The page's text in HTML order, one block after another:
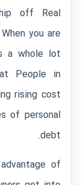
off Real
you are
a whole lot
People in
rising cost
of personal
debt.
of